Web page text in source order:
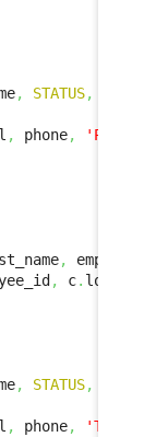
, STATUS,
, phone,
,
, c.
, STATUS,
, phone,
'Team'